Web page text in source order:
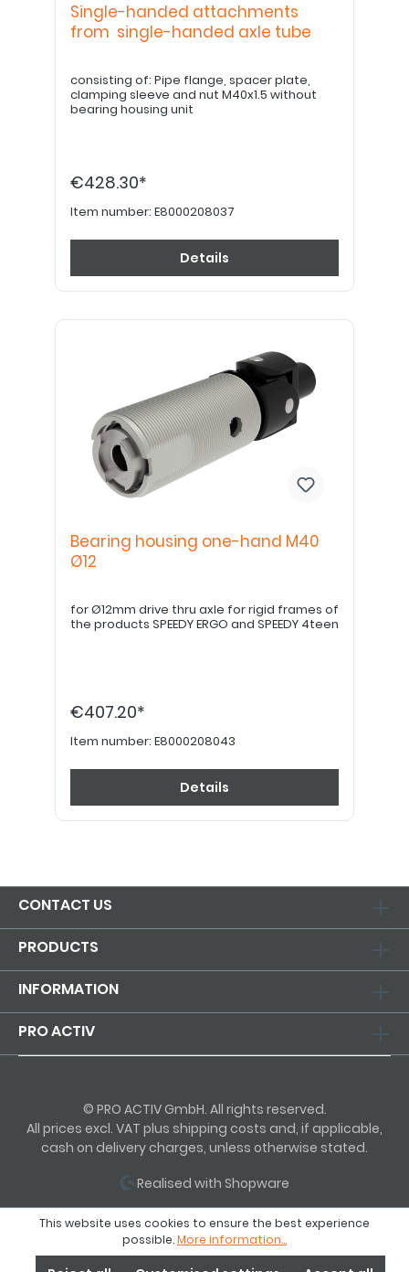
Single-handed attachments
from single-handed axle tube
consisting of: Pipe flange, spacer plate,
clamping sleeve and nut M40x1.5 without
bearing housing unit
€428.30*
Item number: E8000208037
Details
Bearing housing one-hand M40
Ø12
for Ø12mm drive thru axle for rigid frames of
the products SPEEDY ERGO and SPEEDY 4teen
€407.20*
Item number: E8000208043
Details
CONTACT US
PRODUCTS
INFORMATION
PRO ACTIV
© PRO ACTIV GmbH. All rights reserved.
All prices excl. VAT plus shipping costs and, if applicable,
cash on delivery charges, unless otherwise stated.
Realised with Shopware
This website uses cookies to ensure the best experience
possible.More information...